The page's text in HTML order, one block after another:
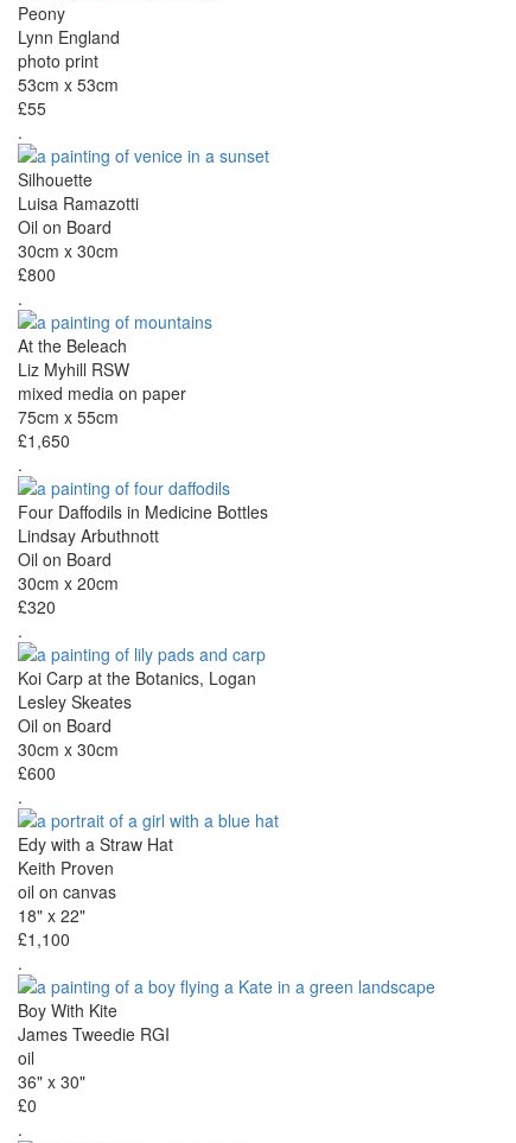
Peony
Lynn England
photo print
53cm x 53cm
£55
.
Silhouette
Luisa Ramazotti
Oil on Board
30cm x 30cm
£800
.
At the Beleach
Liz Myhill RSW
mixed media on paper
75cm x 55cm
£1,650
.
Four Daffodils in Medicine Bottles
Lindsay Arbuthnott
Oil on Board
30cm x 20cm
£320
.
Koi Carp at the Botanics, Logan
Lesley Skeates
Oil on Board
30cm x 30cm
£600
.
Edy with a Straw Hat
Keith Proven
oil on canvas
18" x 22"
£1,100
.
Boy With Kite
James Tweedie RGI
oil
36" x 30"
£0
.